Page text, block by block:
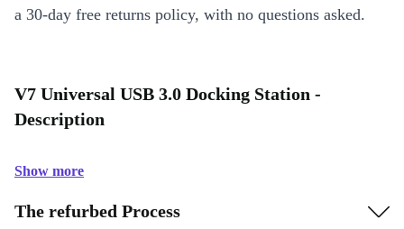
a 30-day free returns policy, with no questions asked.
V7 Universal USB 3.0 Docking Station -
Description
Show more
The refurbed Process